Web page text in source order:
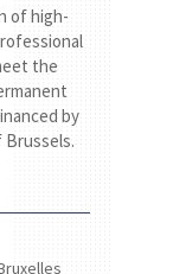
of high-
the
by
Brussels.